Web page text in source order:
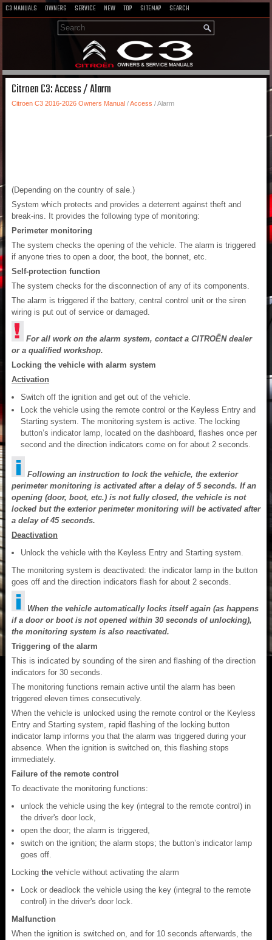
C3 MANUALS OWNERS SERVICE NEW TOP SITEMAP SEARCH
Citroen C3: Access / Alarm
Citroen C3 2016-2026 Owners Manual /Access / Alarm
(Depending on the country of sale.)
System which protects and provides a deterrent against theft and
break-ins. It provides the following type of monitoring:
Perimeter monitoring
The system checks the opening of the vehicle. The alarm is triggered
if anyone tries to open a door, the boot, the bonnet, etc.
Self-protection function
The system checks for the disconnection of any of its components.
The alarm is triggered if the battery, central control unit or the siren
wiring is put out of service or damaged.
For all work on the alarm system, contact a CITROËN dealer
or a qualified workshop.
Locking the vehicle with alarm system
Activation
Switch off the ignition and get out of the vehicle.
Lock the vehicle using the remote control or the Keyless Entry and
Starting system. The monitoring system is active. The locking
button’s indicator lamp, located on the dashboard, flashes once per
second and the direction indicators come on for about 2 seconds.
Following an instruction to lock the vehicle, the exterior
perimeter monitoring is activated after a delay of 5 seconds. If an
opening (door, boot, etc.) is not fully closed, the vehicle is not
locked but the exterior perimeter monitoring will be activated after
a delay of 45 seconds.
Deactivation
Unlock the vehicle with the Keyless Entry and Starting system.
The monitoring system is deactivated: the indicator lamp in the button
goes off and the direction indicators flash for about 2 seconds.
When the vehicle automatically locks itself again (as happens
if a door or boot is not opened within 30 seconds of unlocking),
the monitoring system is also reactivated.
Triggering of the alarm
This is indicated by sounding of the siren and flashing of the direction
indicators for 30 seconds.
The monitoring functions remain active until the alarm has been
triggered eleven times consecutively.
When the vehicle is unlocked using the remote control or the Keyless
Entry and Starting system, rapid flashing of the locking button
indicator lamp informs you that the alarm was triggered during your
absence. When the ignition is switched on, this flashing stops
immediately.
Failure of the remote control
To deactivate the monitoring functions:
unlock the vehicle using the key (integral to the remote control) in
the driver's door lock,
open the door; the alarm is triggered,
switch on the ignition; the alarm stops; the button’s indicator lamp
goes off.
Locking the vehicle without activating the alarm
Lock or deadlock the vehicle using the key (integral to the remote
control) in the driver's door lock.
Malfunction
When the ignition is switched on, and for 10 seconds afterwards, the